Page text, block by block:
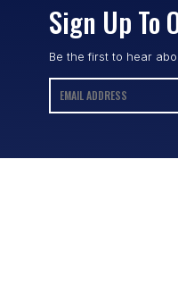
Sign Up To
Be the first to hear